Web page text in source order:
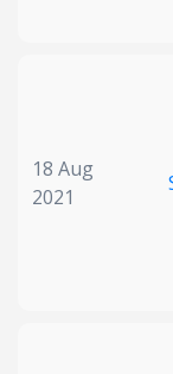
18 Aug
2021